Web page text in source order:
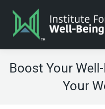
Boost Your
Your